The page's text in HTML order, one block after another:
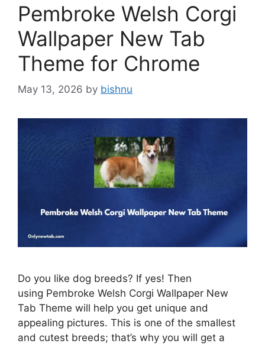
Pembroke Welsh Corgi
Wallpaper New Tab
Theme for Chrome
May 13, 2026 by bishnu
Do you like dog breeds? If yes! Then
using Pembroke Welsh Corgi Wallpaper New
Tab Theme will help you get unique and
appealing pictures. This is one of the smallest
and cutest breeds; that’s why you will get a